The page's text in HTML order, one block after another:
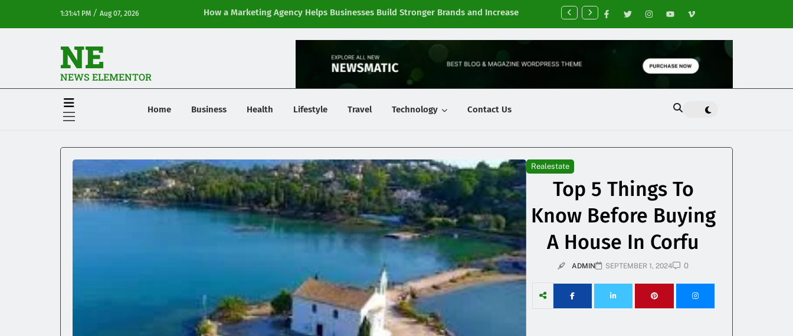
1:31:41 PM / Aug 07, 2026
How a Marketing Agency Helps Businesses Build Stronger Brands and Increase
Online Visibility
Financial Planning Tips for Creating Financial Stability
NE
NEWS ELEMENTOR
Home Business Health Lifestyle Travel Technology Contact Us
Realestate
Top 5 Things To
Know Before Buying
A House In Corfu
ADMIN SEPTEMBER 1, 2024 0